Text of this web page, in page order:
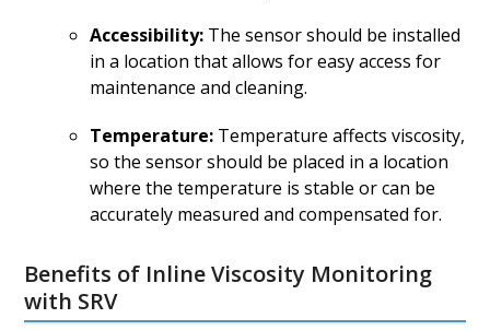
Accessibility: The sensor should be installed
in a location that allows for easy access for
maintenance and cleaning.
Temperature: Temperature affects viscosity,
so the sensor should be placed in a location
where the temperature is stable or can be
accurately measured and compensated for.
Benefits of Inline Viscosity Monitoring
with SRV